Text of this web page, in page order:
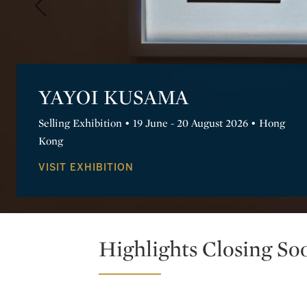
Domingo Milella: LIMINAL
Discover epic landscapes of ancient sites, where
architecture and civilization engage with nature.
VIEW EXHIBITION
Highlights Closing